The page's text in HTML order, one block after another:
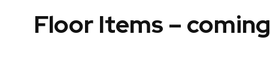
Floor Items – coming